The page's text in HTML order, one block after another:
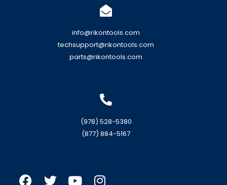
info@rikontools.com
techsupport@rikontools.com
parts@rikontools.com
(978) 528-5380
(877) 884-5167